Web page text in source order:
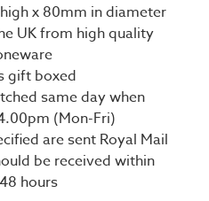
x 80mm in diameter
UK from high quality
gift boxed
same day when
(Mon-Fri)
are sent Royal Mail
be received within
hours